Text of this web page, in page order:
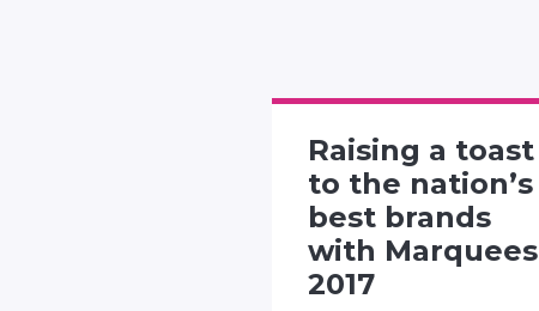
Raising a toast
to the nation’s
best brands
with Marquees
2017